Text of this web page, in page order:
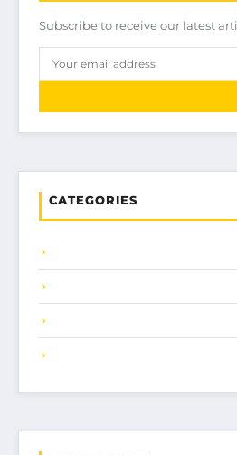
Subscribe to receive our latest
CATEGORIES